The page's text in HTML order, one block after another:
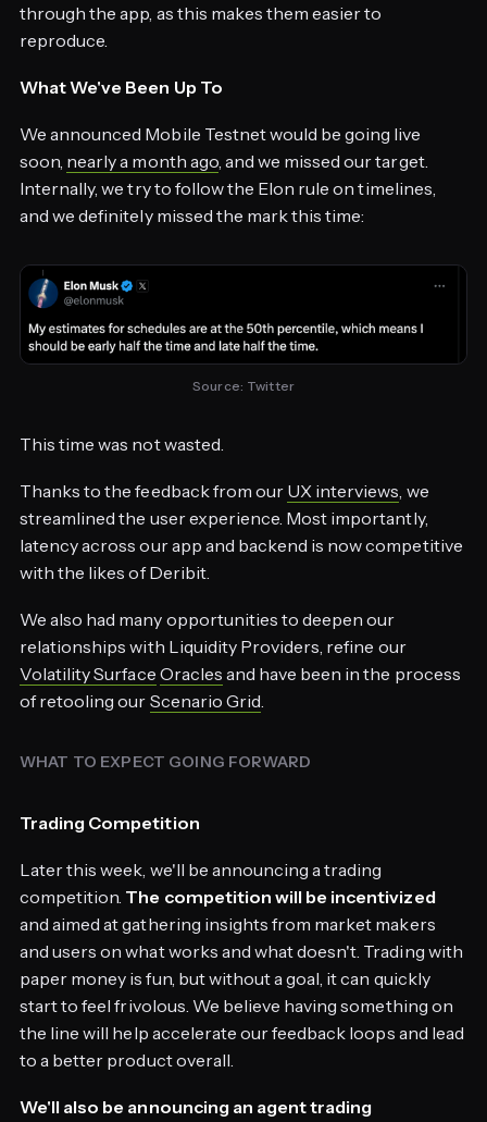
through the app, as this makes them easier to
reproduce.
What We've Been Up To
We announced Mobile Testnet would be going live
soon, nearly a month ago, and we missed our target.
Internally, we try to follow the Elon rule on timelines,
and we definitely missed the mark this time:
Source: Twitter
This time was not wasted.
Thanks to the feedback from our UX interviews, we
streamlined the user experience. Most importantly,
latency across our app and backend is now competitive
with the likes of Deribit.
We also had many opportunities to deepen our
relationships with Liquidity Providers, refine our
Volatility Surface Oracles and have been in the process
of retooling our Scenario Grid.
WHAT TO EXPECT GOING FORWARD
Trading Competition
Later this week, we'll be announcing a trading
competition. The competition will be incentivized
and aimed at gathering insights from market makers
and users on what works and what doesn't. Trading with
paper money is fun, but without a goal, it can quickly
start to feel frivolous. We believe having something on
the line will help accelerate our feedback loops and lead
to a better product overall.
We'll also be announcing an agent trading